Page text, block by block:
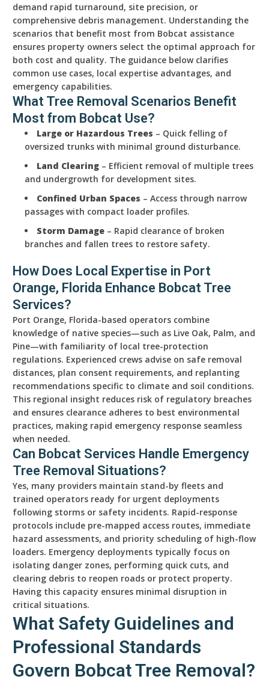
demand rapid turnaround, site precision, or
comprehensive debris management. Understanding the
scenarios that benefit most from Bobcat assistance
ensures property owners select the optimal approach for
both cost and quality. The guidance below clarifies
common use cases, local expertise advantages, and
emergency capabilities.
What Tree Removal Scenarios Benefit
Most from Bobcat Use?
Large or Hazardous Trees – Quick felling of
oversized trunks with minimal ground disturbance.
Land Clearing– Efficient removal of multiple trees
and undergrowth for development sites.
Confined Urban Spaces – Access through narrow
passages with compact loader profiles.
Storm Damage– Rapid clearance of broken
branches and fallen trees to restore safety.
How Does Local Expertise in Port
Orange, Florida Enhance Bobcat Tree
Services?
Port Orange, Florida-based operators combine
knowledge of native species—such as Live Oak, Palm, and
Pine—with familiarity of local tree-protection
regulations. Experienced crews advise on safe removal
distances, plan consent requirements, and replanting
recommendations specific to climate and soil conditions.
This regional insight reduces risk of regulatory breaches
and ensures clearance adheres to best environmental
practices, making rapid emergency response seamless
when needed.
Can Bobcat Services Handle Emergency
Tree Removal Situations?
Yes, many providers maintain stand-by fleets and
trained operators ready for urgent deployments
following storms or safety incidents. Rapid-response
protocols include pre-mapped access routes, immediate
hazard assessments, and priority scheduling of high-flow
loaders. Emergency deployments typically focus on
isolating danger zones, performing quick cuts, and
clearing debris to reopen roads or protect property.
Having this capacity ensures minimal disruption in
critical situations.
What Safety Guidelines and
Professional Standards
Govern Bobcat Tree Removal?